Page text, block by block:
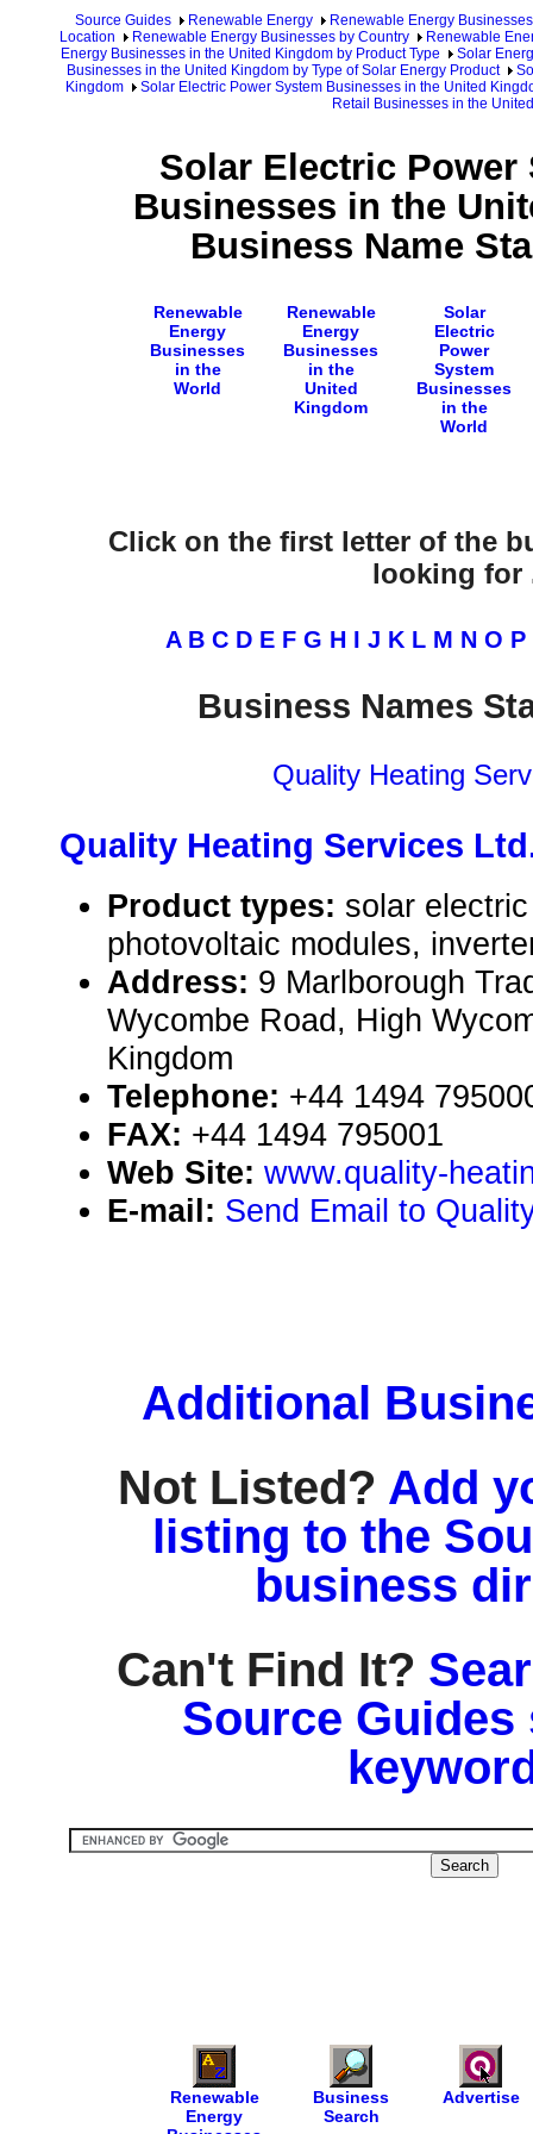
Source Guides Renewable Energy
Renewable Energy Businesses
Location
Renewable Energy Businesses by Country
Renewable
Energy Businesses in the United Kingdom by Product Type
Solar
Businesses in the United Kingdom by Type of Solar Energy Product
Kingdom
Solar Electric Power System Businesses in the United
Retail Businesses in the
Solar Electric Power
Businesses in the
Business Name
Renewable
Energy
Businesses
in the
World
Renewable
Energy
Businesses
in the
United
Kingdom
Solar
Electric
Power
System
Businesses
in the
World
Click on the first letter of the
looking for
A B C D E F G H I J K L M N O P
Business Names
Quality Heating
Quality Heating Services
Product types: solar
photovoltaic modules,
Address: 9 Marlborough
Wycombe Road, High
Kingdom
Telephone: +44 1494
FAX: +44 1494 795001
Web Site: www.quality-
E-mail: Send Email to
Additional
Not Listed? Add
listing to the
business
Can't Find It?
Source
Renewable
Energy
Business
Search
Advertise